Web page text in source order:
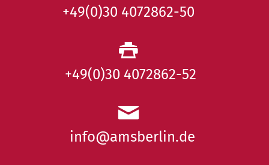
+49(0)30 4072862-50
+49(0)30 4072862-52
info@amsberlin.de